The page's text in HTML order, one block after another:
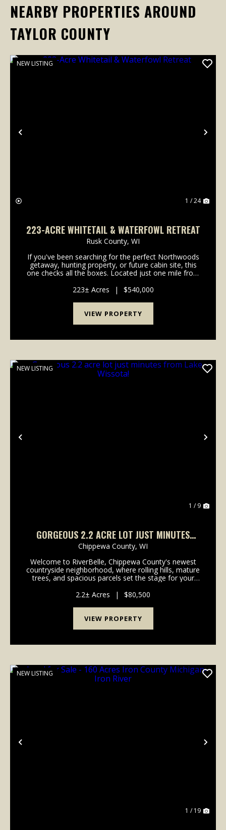
NEARBY PROPERTIES AROUND
TAYLOR COUNTY
Previous
NEW LISTING
1 / 24
223-ACRE WHITETAIL & WATERFOWL RETREAT
Rusk County, WI
If you've been searching for the perfect Northwoods
getaway, hunting property, or future cabin site, this
one checks all the boxes. Located just one mile from
incredible property offers a rare combin...
223± Acres | $540,000
VIEW PROPERTY
Previous
NEW LISTING
1 / 9
GORGEOUS 2.2 ACRE LOT JUST MINUTES
FROM LAKE WISSOTA!
Chippewa County, WI
Welcome to RiverBelle, Chippewa County's newest
countryside neighborhood, where rolling hills, mature
trees, and spacious parcels set the stage for your
2.2+- acre lot offers a rare blend of privacy,...
2.2± Acres | $80,500
VIEW PROPERTY
Previous
NEW LISTING
1 / 19